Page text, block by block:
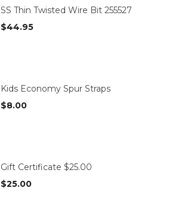
the
SS Thin Twisted Wire Bit 255527
$44.95
Kids Economy Spur Straps
$8.00
Gift Certificate $25.00
$25.00